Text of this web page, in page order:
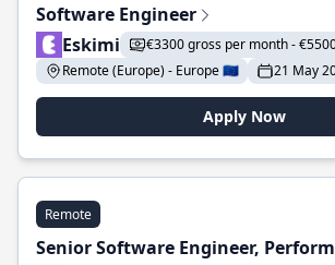
Software Engineer
Eskimi
€3300 gross per month -
Remote (Europe) - Europe 🇪🇺
21 May
Apply Now
Remote
Senior Software Engineer,